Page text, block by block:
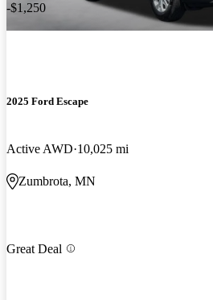
-$1,250
2025 Ford Escape
Active AWD 10,025 mi
Zumbrota, MN
Great Deal